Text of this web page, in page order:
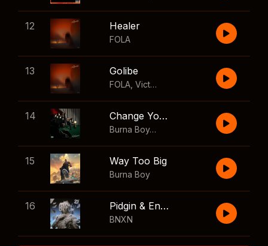
12 Healer
FOLA
13 Golibe
FOLA Victony
14 Change Your Mind
Burna Boy
,Shaboozey
15 Way Too Big
Burna Boy
16 Pidgin & English
BNXN